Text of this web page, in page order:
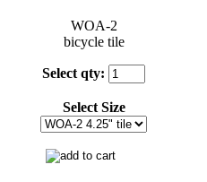
WOA-2
bicycle tile
Select qty:
Select Size